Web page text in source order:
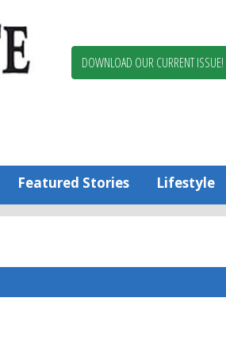
Worcester
DOWNLOAD OUR CURRENT ISSUE!
Featured Stories Lifestyle